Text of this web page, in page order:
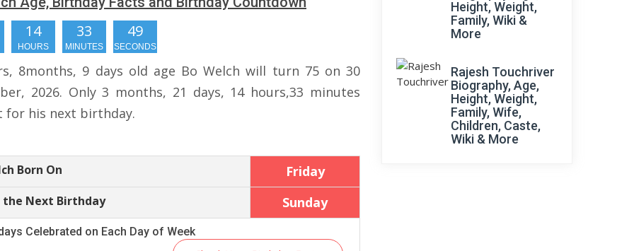
14
HOURS
33
MINUTES
48
SECONDS
8months, 9 days old age Bo Welch will turn 75 on 30
2026. Only 3 months, 21 days, 14 hours,33 minutes
for his next birthday.
Born On Friday
the Next Birthday Sunday
Celebrated on Each Day of Week
Height, Weight,
Family, Wiki &
More
Rajesh Touchriver
Biography, Age,
Height, Weight,
Family, Wife,
Children, Caste,
Wiki & More